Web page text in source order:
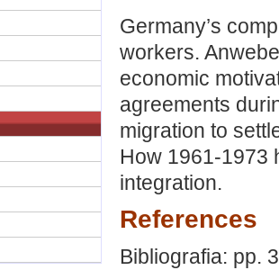
Germany’s
workers.
economic
agreements
migration to
How 1961-1973
integration.
References
Bibliografia: pp.